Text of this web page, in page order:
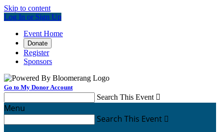
Skip to content
Log In or Sign Up
Event Home
Donate
Register
Sponsors
Go to My Donor Account
Search This Event 
Menu
Search This Event 